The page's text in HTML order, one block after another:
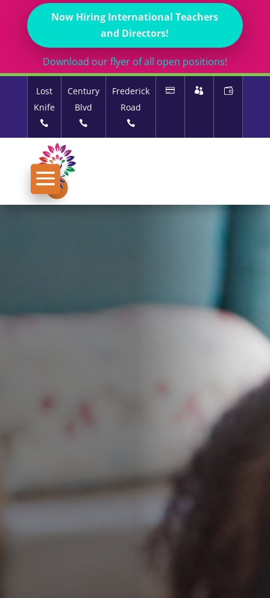
Now Hiring International Teachers
and Directors!
Download our flyer of all open positions!
Lost
Knife
Century
Blvd
Frederick
Road